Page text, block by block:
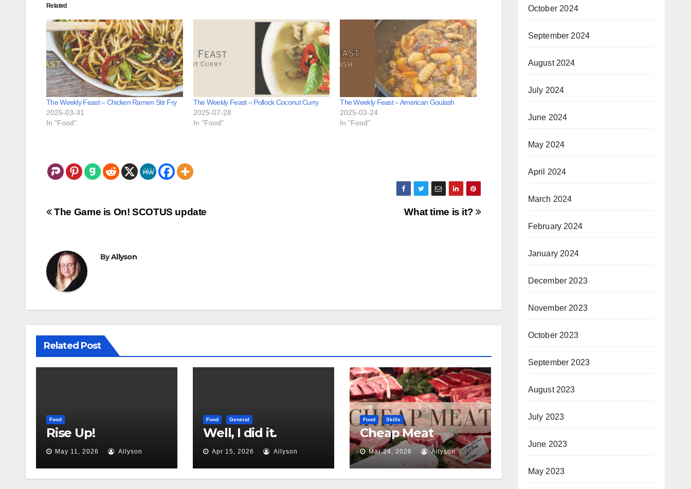
Related
The Weekly Feast – Chicken Ramen Stir Fry
2025-03-31
In "Food"
The Weekly Feast – Pollock Coconut Curry
2025-07-28
In "Food"
The Weekly Feast – American Goulash
2025-03-24
In "Food"
Post
What time is it?
The Game is On! SCOTUS update
ByAllyson
Related Post
Food
Rise Up!
May 11, 2026 Allyson
Food General
Well, I did it.
Apr 15, 2026 Allyson
Food Skills
Cheap Meat
Mar 24, 2026 Allyson
October 2024
September 2024
August 2024
July 2024
June 2024
May 2024
April 2024
March 2024
February 2024
January 2024
December 2023
November 2023
October 2023
September 2023
August 2023
July 2023
June 2023
May 2023